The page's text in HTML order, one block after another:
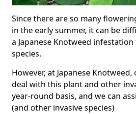
Since there are so many
in the early summer, it can be
a Japanese Knotweed
species.
However, at Japanese
deal with this plant and other
year-round basis, and we can
(and other invasive species)